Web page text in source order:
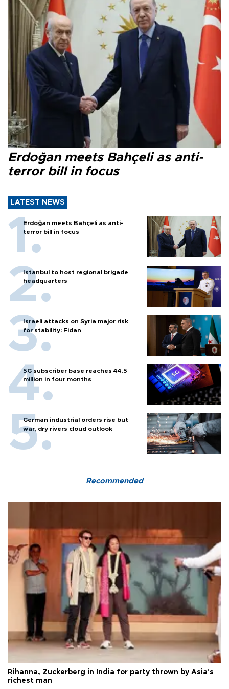
Erdoğan meets Bahçeli as anti-
terror bill in focus
LATEST NEWS
Erdoğan meets Bahçeli as anti-
terror bill in focus
Istanbul to host regional brigade
headquarters
Israeli attacks on Syria major risk
for stability: Fidan
5G subscriber base reaches 44.5
million in four months
German industrial orders rise but
war, dry rivers cloud outlook
Recommended
Rihanna, Zuckerberg in India for party thrown by Asia's
richest man